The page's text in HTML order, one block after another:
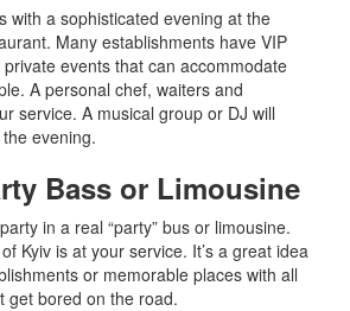
with a sophisticated evening at the
Many establishments have VIP
events that can accommodate
A personal chef, waiters and
service. A musical group or DJ will
evening.
Bass or Limousine
in a real “party” bus or limousine.
Kyiv is at your service. It’s a great idea
or memorable places with all
get bored on the road.